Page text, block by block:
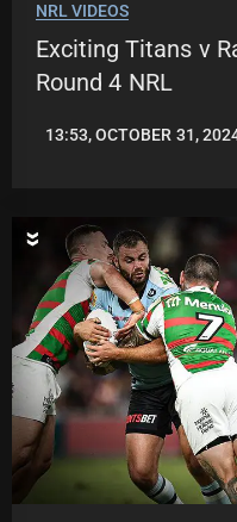
NRL VIDEOS
Exciting Titans v
Round 4 NRL
JASON
13:53, OCTOBER 31,